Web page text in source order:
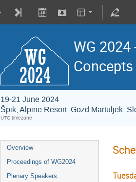
WG
19-21 June 2024
Špik, Alpine Resort, Gozd Martuljek,
UTC timezone
Overview
Proceedings of WG2024
Plenary Speakers